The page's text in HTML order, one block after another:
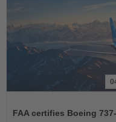
News
FAA certifies Boeing